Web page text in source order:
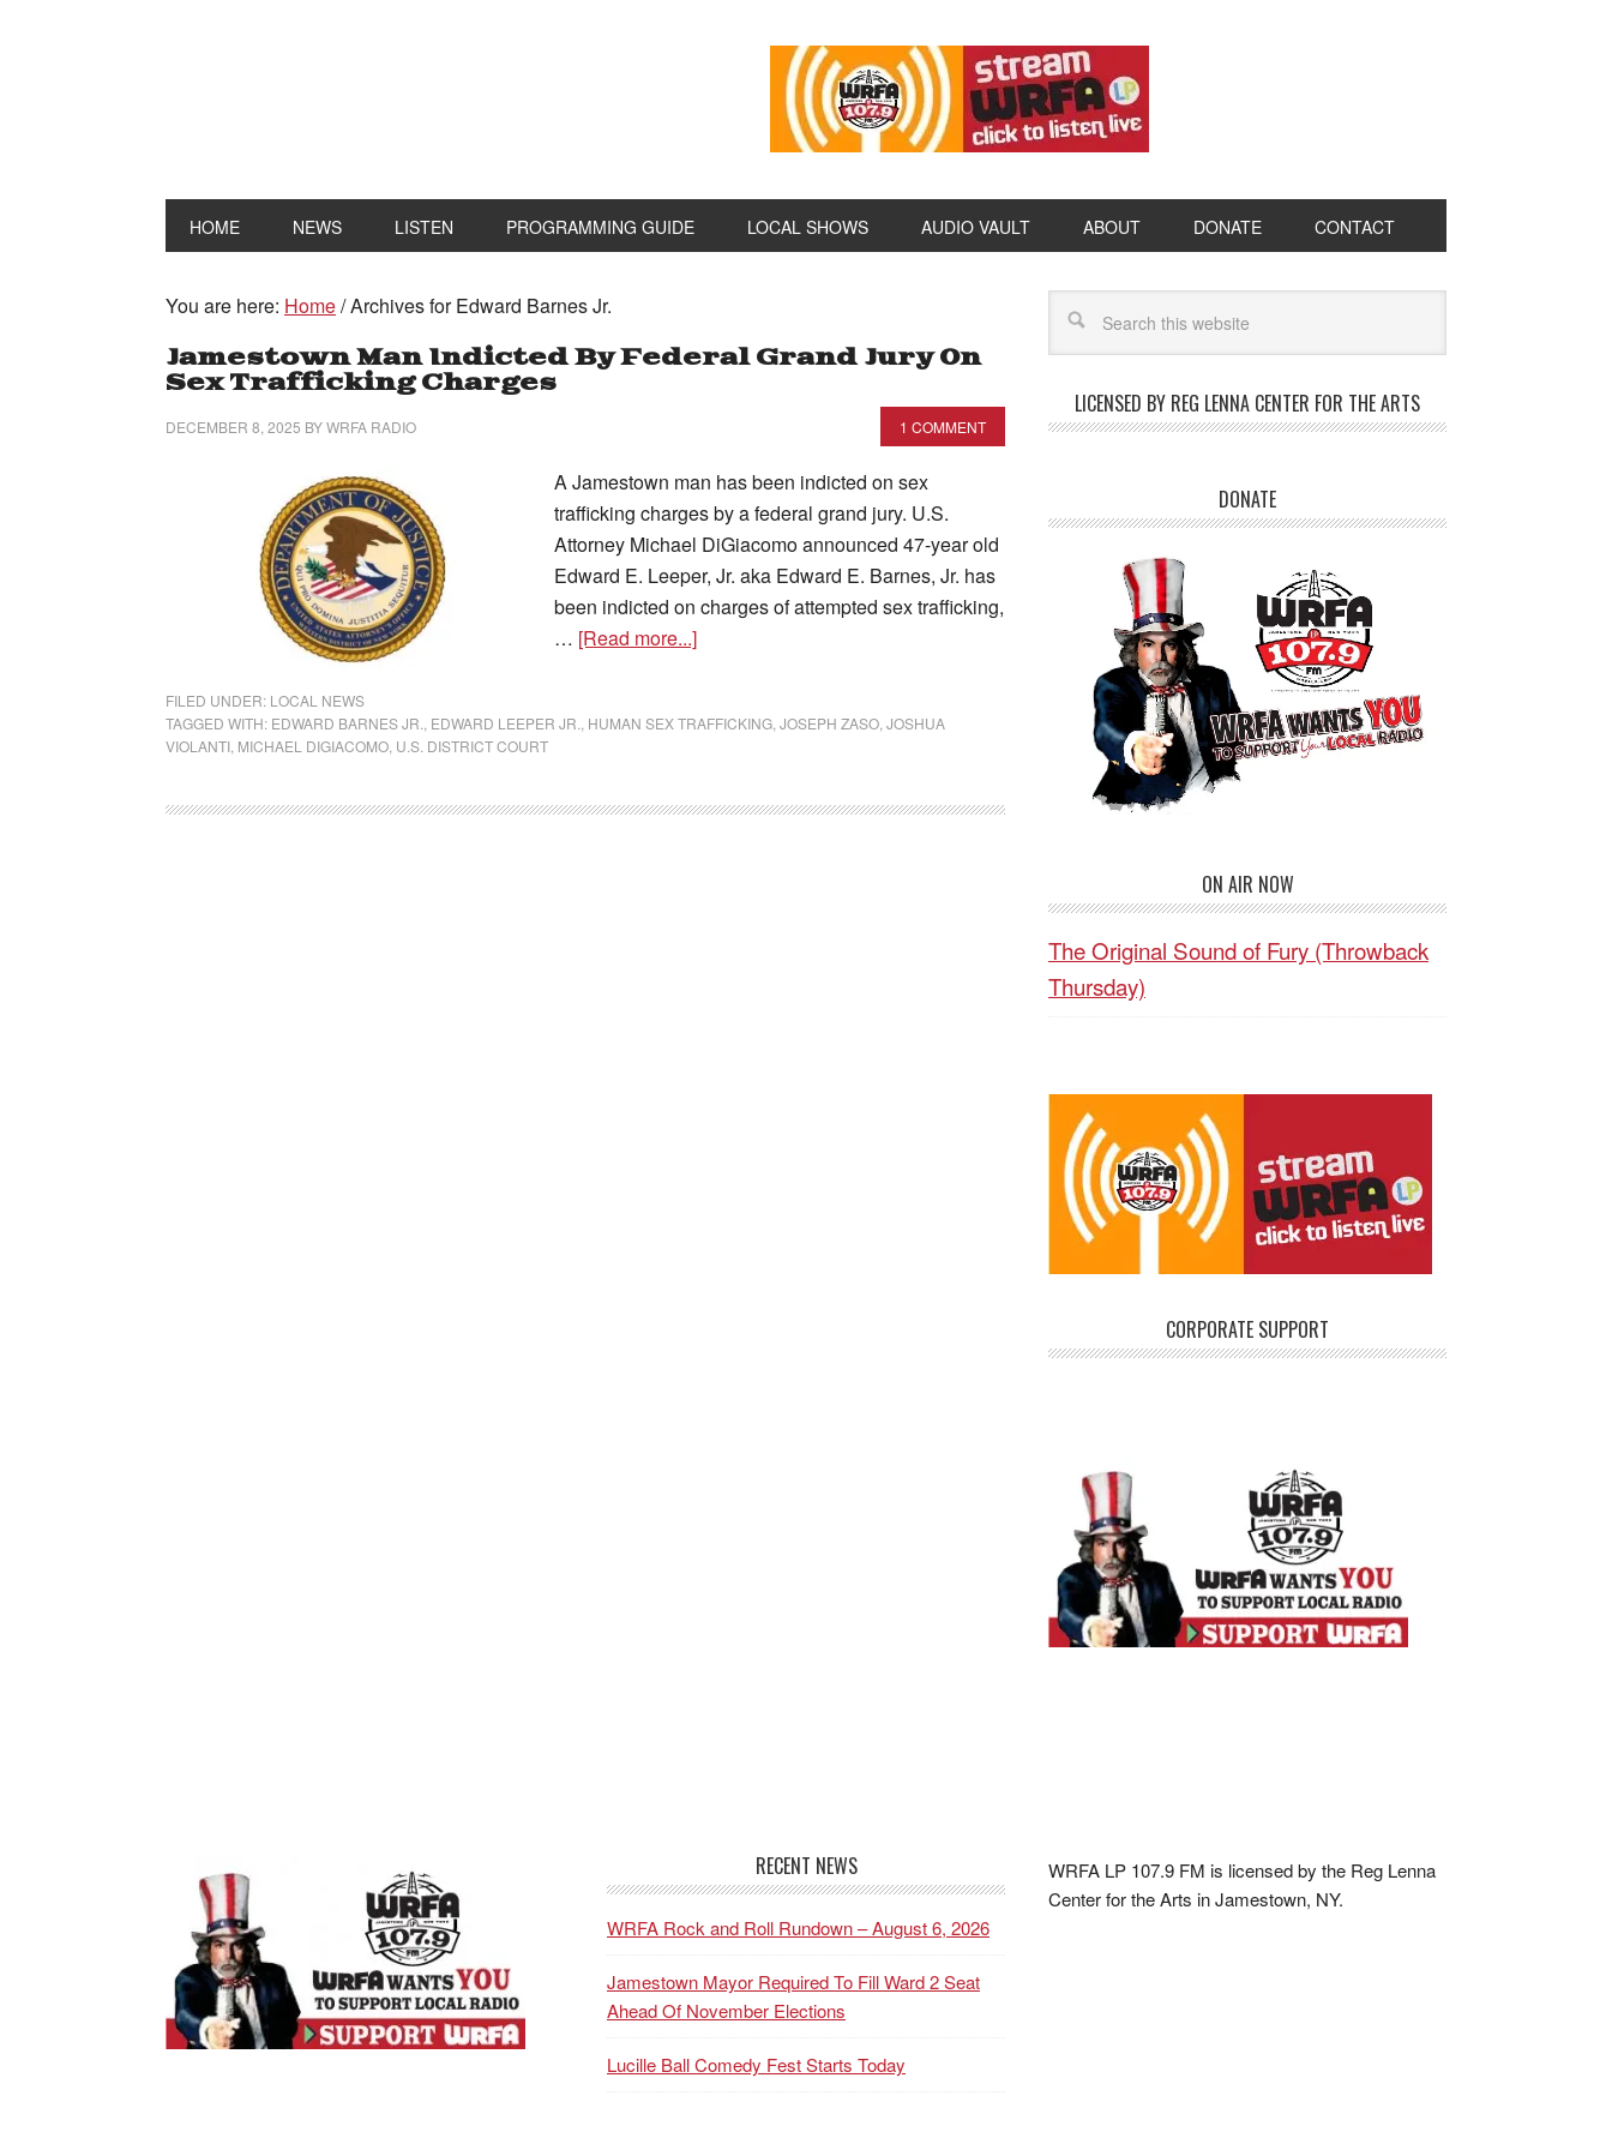
HOME NEWS LISTEN PROGRAMMING GUIDE LOCAL SHOWS AUDIO VAULT ABOUT DONATE CONTACT
You are here: Home/Archives for Edward Barnes Jr.
Jamestown Man Indicted By Federal Grand Jury On
Sex Trafficking Charges
DECEMBER 8, 2025 BYWRFA RADIO 1 COMMENT
A Jamestown man has been indicted on sex
trafficking charges by a federal grand jury. U.S.
Attorney Michael DiGiacomo announced 47-year old
Edward E. Leeper, Jr. aka Edward E. Barnes, Jr. has
been indicted on charges of attempted sex trafficking,
… [Read more...]
FILED UNDER: LOCAL NEWS
TAGGED WITH: EDWARD BARNES JR. EDWARD LEEPER JR. HUMAN SEX TRAFFICKING JOSEPH ZASO JOSHUA
VIOLANTI MICHAEL DIGIACOMO U.S. DISTRICT COURT
LICENSED BY REG LENNA CENTER FOR THE ARTS
DONATE
ON AIR NOW
The Original Sound of Fury (Throwback
Thursday)
CORPORATE SUPPORT
RECENT NEWS
WRFA Rock and Roll Rundown – August 6, 2026
Jamestown Mayor Required To Fill Ward 2 Seat
Ahead Of November Elections
Lucille Ball Comedy Fest Starts Today
WRFA LP 107.9 FM is licensed by the Reg Lenna
Center for the Arts in Jamestown, NY.